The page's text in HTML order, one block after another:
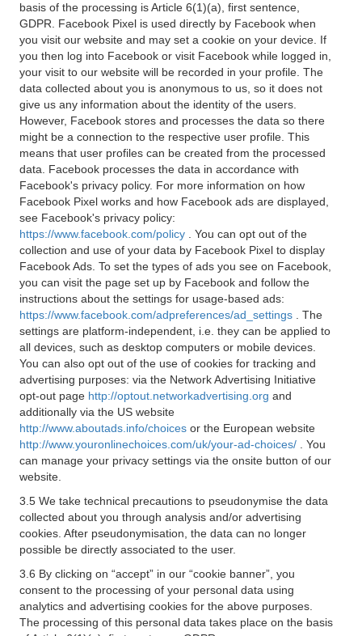
basis of the processing is Article 6(1)(a), first sentence,
GDPR. Facebook Pixel is used directly by Facebook when
you visit our website and may set a cookie on your device. If
you then log into Facebook or visit Facebook while logged in,
your visit to our website will be recorded in your profile. The
data collected about you is anonymous to us, so it does not
give us any information about the identity of the users.
However, Facebook stores and processes the data so there
might be a connection to the respective user profile. This
means that user profiles can be created from the processed
data. Facebook processes the data in accordance with
Facebook's privacy policy. For more information on how
Facebook Pixel works and how Facebook ads are displayed,
see Facebook's privacy policy:
https://www.facebook.com/policy
. You can opt out of the
collection and use of your data by Facebook Pixel to display
Facebook Ads. To set the types of ads you see on Facebook,
you can visit the page set up by Facebook and follow the
instructions about the settings for usage-based ads:
https://www.facebook.com/adpreferences/ad_settings
. The
settings are platform-independent, i.e. they can be applied to
all devices, such as desktop computers or mobile devices.
You can also opt out of the use of cookies for tracking and
advertising purposes: via the Network Advertising Initiative
opt-out page http://optout.networkadvertising.org and
additionally via the US website
http://www.aboutads.info/choices or the European website
http://www.youronlinechoices.com/uk/your-ad-choices/
. You
can manage your privacy settings via the onsite button of our
website.
3.5 We take technical precautions to pseudonymise the data
collected about you through analysis and/or advertising
cookies. After pseudonymisation, the data can no longer
possible be directly associated to the user.
3.6 By clicking on “accept” in our “cookie banner”, you
consent to the processing of your personal data using
analytics and advertising cookies for the above purposes.
The processing of this personal data takes place on the basis